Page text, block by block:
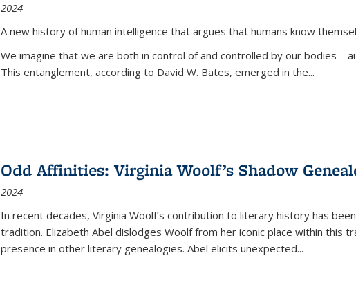
2024
A new history of human intelligence that argues that humans know
We imagine that we are both in control of and controlled by our
This entanglement, according to David W. Bates, emerged in the...
Odd Affinities: Virginia Woolf’s Shadow
2024
In recent decades, Virginia Woolf’s contribution to literary history has
tradition. Elizabeth Abel dislodges Woolf from her iconic place within this
presence in other literary genealogies. Abel elicits unexpected...